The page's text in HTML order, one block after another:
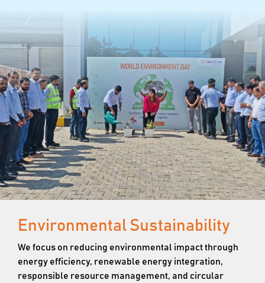
Environmental Sustainability
We focus on reducing environmental impact through
energy efficiency, renewable energy integration,
responsible resource management, and circular